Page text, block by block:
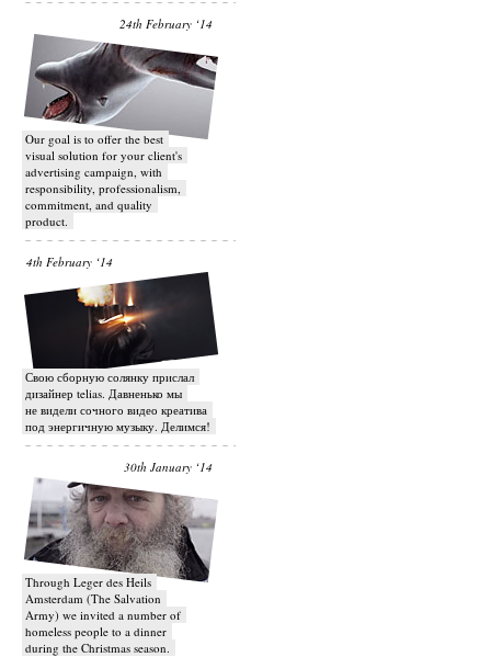
24th February ‘14
Our goal is to offer the best
visual solution for your client's
advertising campaign, with
responsibility, professionalism,
commitment, and quality
product.
4th February ‘14
Свою сборную солянку прислал
дизайнер telias. Давненько мы
не видели сочного видео креатива
под энергичную музыку. Делимся!
30th January ‘14
Through Leger des Heils
Amsterdam (The Salvation
Army) we invited a number of
homeless people to a dinner
during the Christmas season.